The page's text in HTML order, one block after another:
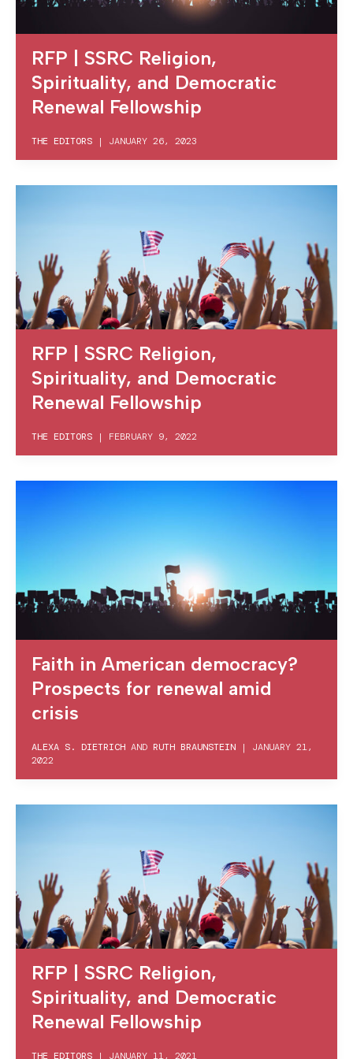
RFP | SSRC Religion,
Spirituality, and Democratic
Renewal Fellowship
THE EDITORS | JANUARY 26, 2023
RFP | SSRC Religion,
Spirituality, and Democratic
Renewal Fellowship
THE EDITORS | FEBRUARY 9, 2022
Faith in American democracy?
Prospects for renewal amid
crisis
ALEXA S. DIETRICH AND RUTH BRAUNSTEIN | JANUARY 21,
2022
RFP | SSRC Religion,
Spirituality, and Democratic
Renewal Fellowship
THE EDITORS | JANUARY 11, 2021